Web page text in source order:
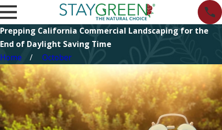
Prepping California Commercial Landscaping for the
End of Daylight Saving Time
Home
October